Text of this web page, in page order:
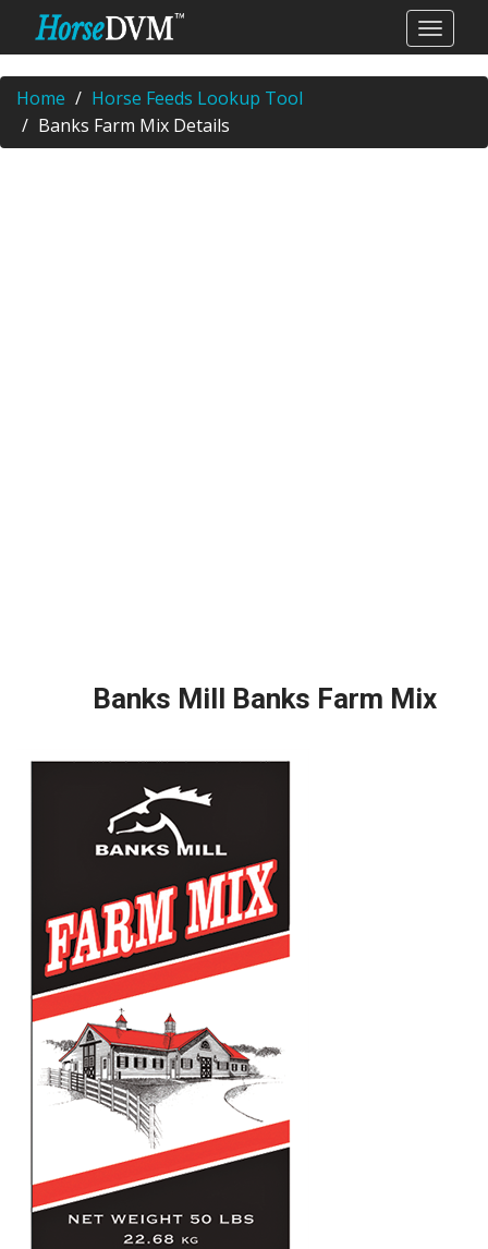
Home
Horse Feeds Lookup Tool
Banks Farm Mix Details
Banks Mill Banks Farm Mix